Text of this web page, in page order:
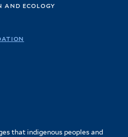
and ecology
that indigenous peoples and